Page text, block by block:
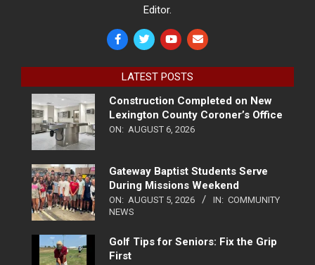
Editor.
LATEST POSTS
Construction Completed on New
Lexington County Coroner’s Office
ON: AUGUST 6, 2026
Gateway Baptist Students Serve
During Missions Weekend
ON: AUGUST 5, 2026 IN: COMMUNITY
NEWS
Golf Tips for Seniors: Fix the Grip
First